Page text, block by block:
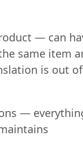
— can
same item
is out of
—